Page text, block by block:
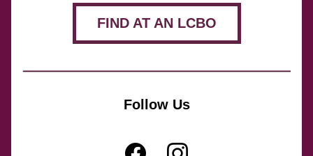
FIND AT AN LCBO
Follow Us